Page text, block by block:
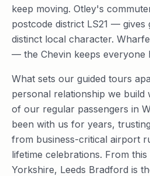
keep moving. Otley's
postcode district LS21 — gives
distinct local character.
— the Chevin keeps everyone
What sets our guided tours
personal relationship we build
of our regular passengers in
been with us for years,
from business-critical airport
lifetime celebrations. From this
Yorkshire, Leeds Bradford is